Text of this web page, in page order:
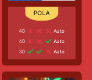
40
Auto
40
Auto
30
Auto